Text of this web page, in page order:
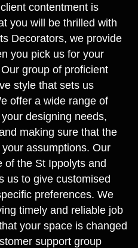
contentment is
you will be thrilled with
Decorators, we provide
you pick us for your
group of proficient
style that sets us
offer a wide range of
designing needs,
making sure that the
assumptions. Our
of the St Ippolyts and
us to give customised
preferences. We
timely and reliable job
your space is changed
support group